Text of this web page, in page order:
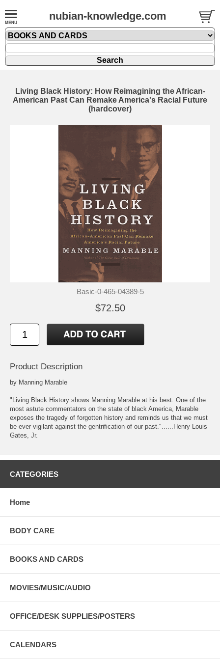
nubian-knowledge.com
Living Black History: How Reimagining the African-
American Past Can Remake America's Racial Future
(hardcover)
Basic-0-465-04389-5
$72.50
Product Description
by Manning Marable
"Living Black History shows Manning Marable at his best. One of the
most astute commentators on the state of black America, Marable
exposes the tragedy of forgotten history and reminds us that we must
be ever vigilant against the gentrification of our past."......Henry Louis
Gates, Jr.
CATEGORIES
Home
BODY CARE
BOOKS AND CARDS
MOVIES/MUSIC/AUDIO
OFFICE/DESK SUPPLIES/POSTERS
CALENDARS